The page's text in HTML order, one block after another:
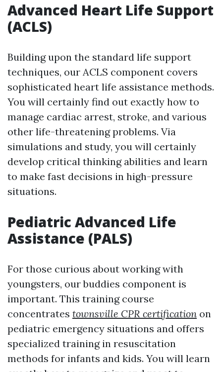
Advanced Heart Life Support
(ACLS)
Building upon the standard life support
techniques, our ACLS component covers
sophisticated heart life assistance methods.
You will certainly find out exactly how to
manage cardiac arrest, stroke, and various
other life-threatening problems. Via
simulations and study, you will certainly
develop critical thinking abilities and learn
to make fast decisions in high-pressure
situations.
Pediatric Advanced Life
Assistance (PALS)
For those curious about working with
youngsters, our buddies component is
important. This training course
concentrates townsville CPR certification on
pediatric emergency situations and offers
specialized training in resuscitation
methods for infants and kids. You will learn